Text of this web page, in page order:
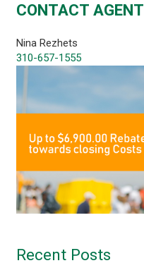
CONTACT AGENT
Nina Rezhets
310-657-1555
Recent Posts